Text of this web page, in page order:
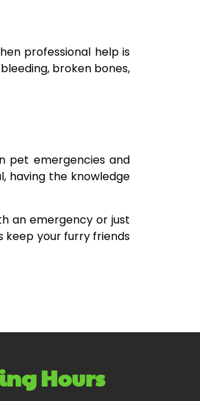
professional help is
broken bones,
pet emergencies and
having the knowledge
an emergency or just
keep your furry friends
Hours